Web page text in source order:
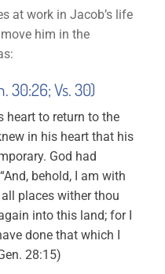
at work in Jacob’s life
him in the
30:26; Vs. 30)
heart to return to the
in his heart that his
God had
behold, I am with
places wither thou
into this land; for I
done that which I
28:15)